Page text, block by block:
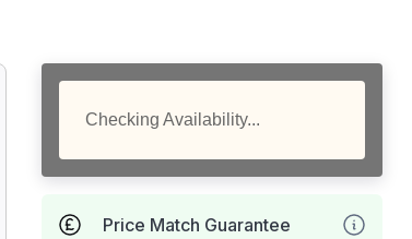
Checking Availability...
Price Match Guarantee